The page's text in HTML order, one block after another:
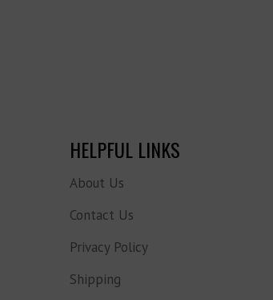
HELPFUL LINKS
About Us
Contact Us
Privacy Policy
Shipping